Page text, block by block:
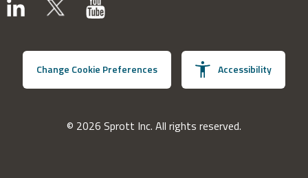
Change Cookie Preferences Accessibility
© 2026 Sprott Inc. All rights reserved.